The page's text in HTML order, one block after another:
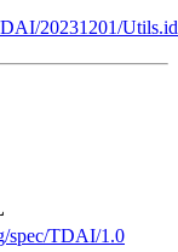
20231201/
spec/TDAI/1.0